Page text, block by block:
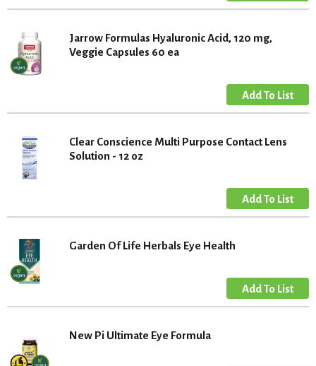
Jarrow Formulas Hyaluronic Acid, 120 mg,
Veggie Capsules 60 ea
Clear Conscience Multi Purpose Contact Lens
Solution - 12 oz
Garden Of Life Herbals Eye Health
New Pi Ultimate Eye Formula